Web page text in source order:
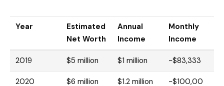
Year
Estimated
Net Worth
Annual
Income
Monthly
Income
2019 $5 million $1 million ~$83,333
2020 $6 million $1.2 million
~$100,00